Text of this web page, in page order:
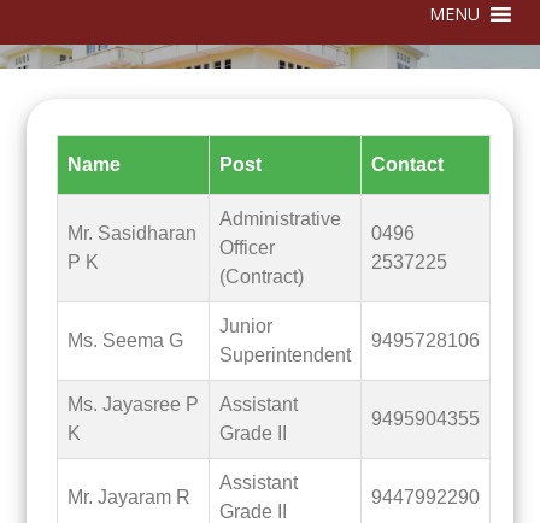
MENU
Name Post Contact
Mr. Sasidharan
P K
Administrative
Officer
(Contract)
0496
2537225
Ms. Seema G
Junior
Superintendent
9495728106
Ms. Jayasree P
K
Assistant
Grade II
9495904355
Mr. Jayaram R
Assistant
Grade II
9447992290